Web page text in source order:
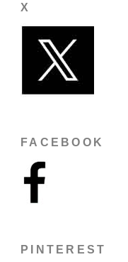
X
FACEBOOK
PINTEREST